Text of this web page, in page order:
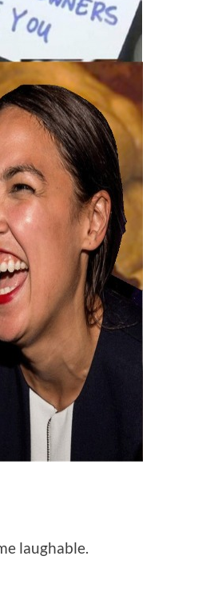
laughable.